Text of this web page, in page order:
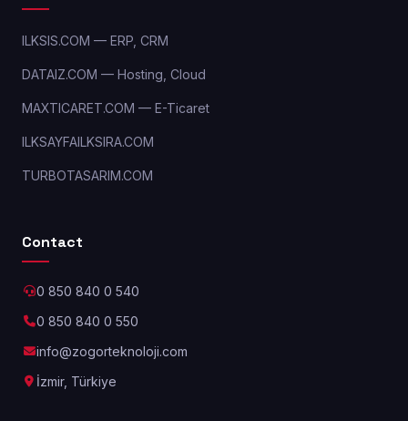
ILKSIS.COM — ERP, CRM
DATAIZ.COM — Hosting, Cloud
MAXTICARET.COM — E-Ticaret
ILKSAYFAILKSIRA.COM
TURBOTASARIM.COM
Contact
0 850 840 0 540
0 850 840 0 550
info@zogorteknoloji.com
İzmir, Türkiye